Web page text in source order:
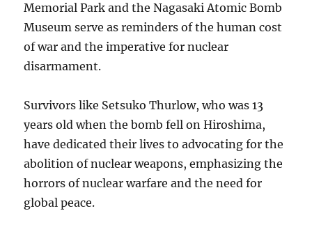
Memorial Park and the Nagasaki Atomic Bomb
Museum serve as reminders of the human cost
of war and the imperative for nuclear
disarmament.
Survivors like Setsuko Thurlow, who was 13
years old when the bomb fell on Hiroshima,
have dedicated their lives to advocating for the
abolition of nuclear weapons, emphasizing the
horrors of nuclear warfare and the need for
global peace.